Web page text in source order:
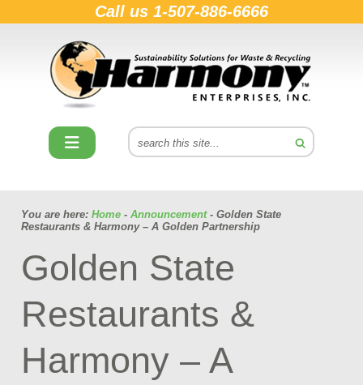
Call us 1-507-886-6666
You are here: Home - Announcement- Golden State
Restaurants & Harmony – A Golden Partnership
Golden State
Restaurants &
Harmony – A